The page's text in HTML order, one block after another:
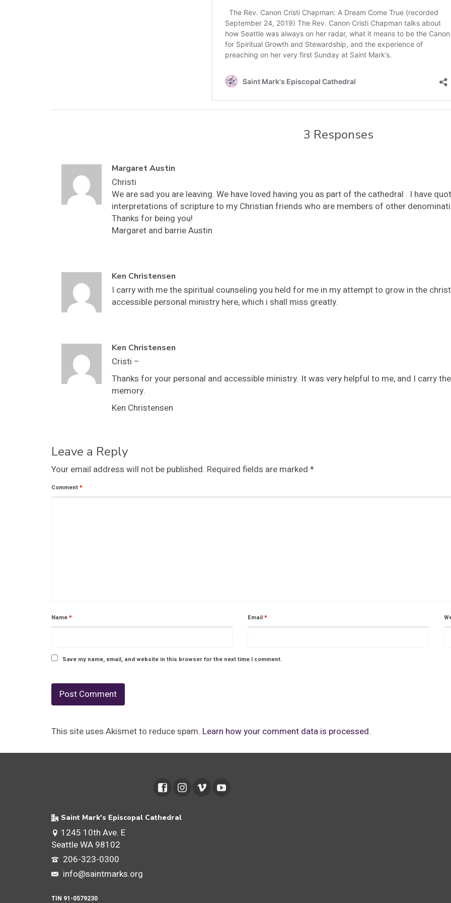
3 Responses
Margaret Austin
Christi
We are sad you are leaving. We have loved having you as part of the cathedral . I have
interpretations of scripture to my Christian friends who are members of other
Thanks for being you!
Margaret and barrie Austin
Ken Christensen
I carry with me the spiritual counseling you held for me in my attempt to grow in the
accessible personal ministry here, which i shall miss greatly.
Ken Christensen
Cristi –
Thanks for your personal and accessible ministry. It was very helpful to me, and I carry
memory.
Ken Christensen
Leave a Reply
Your email address will not be published. Required fields are marked *
Comment*
Name* Email*
Save my name, email, and website in this browser for the next time I comment.
This site uses Akismet to reduce spam. Learn how your comment data is processed.
Saint Mark's Episcopal Cathedral
1245 10th Ave. E
Seattle WA 98102
206-323-0300
info@saintmarks.org
TIN 91-0579230